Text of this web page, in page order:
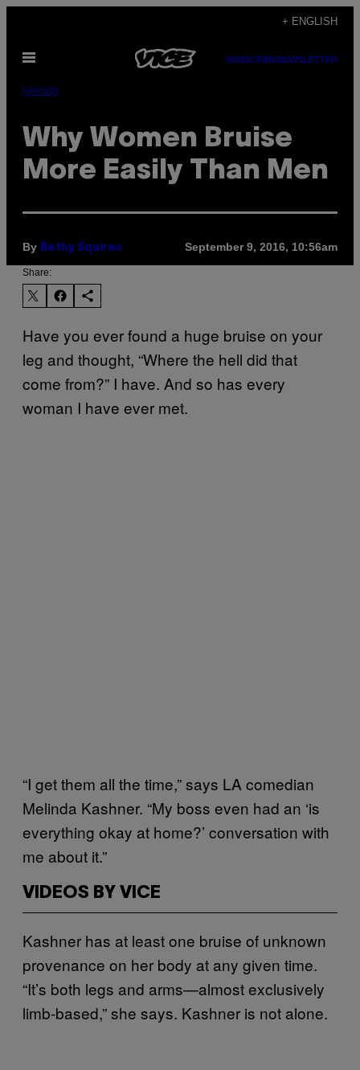
content
+ ENGLISH
Open
SUBSCRIBENEWSLETTER
Identity
Why Women Bruise
More Easily Than Men
By Bethy Squires September 9, 2016, 10:56am
Share:
Have you ever found a huge bruise on your
leg and thought, “Where the hell did that
come from?” I have. And so has every
woman I have ever met.
“I get them all the time,” says LA comedian
Melinda Kashner. “My boss even had an ‘is
everything okay at home?’ conversation with
me about it.”
VIDEOS BY VICE
Kashner has at least one bruise of unknown
provenance on her body at any given time.
“It’s both legs and arms—almost exclusively
limb-based,” she says. Kashner is not alone.